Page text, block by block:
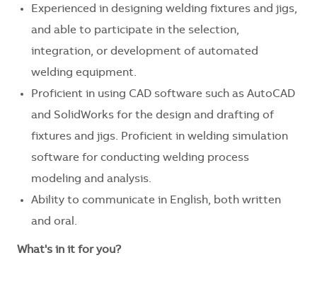
Experienced in designing welding fixtures and jigs,
and able to participate in the selection,
integration, or development of automated
welding equipment.
Proficient in using CAD software such as AutoCAD
and SolidWorks for the design and drafting of
fixtures and jigs. Proficient in welding simulation
software for conducting welding process
modeling and analysis.
Ability to communicate in English, both written
and oral.
What's in it for you?